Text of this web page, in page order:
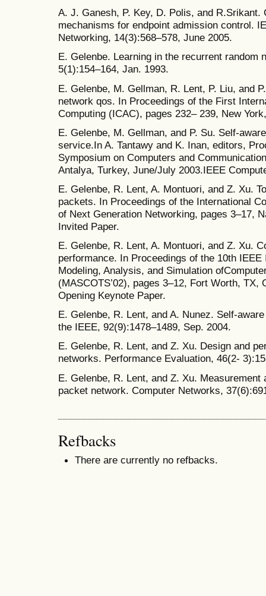
A. J. Ganesh, P. Key, D. Polis, and R.Srikant.
mechanisms for endpoint admission control.
Networking, 14(3):568–578, June 2005.
E. Gelenbe. Learning in the recurrent random
5(1):154–164, Jan. 1993.
E. Gelenbe, M. Gellman, R. Lent, P. Liu, and
network qos. In Proceedings of the First
Computing (ICAC), pages 232– 239, New
E. Gelenbe, M. Gellman, and P. Su. Self-
service.In A. Tantawy and K. Inan, editors,
Symposium on Computers and
Antalya, Turkey, June/July 2003.IEEE
E. Gelenbe, R. Lent, A. Montuori, and Z. Xu.
packets. In Proceedings of the International
of Next Generation Networking, pages 3–17,
Invited Paper.
E. Gelenbe, R. Lent, A. Montuori, and Z. Xu.
performance. In Proceedings of the 10th
Modeling, Analysis, and Simulation
(MASCOTS’02), pages 3–12, Fort Worth,
Opening Keynote Paper.
E. Gelenbe, R. Lent, and A. Nunez. Self-
the IEEE, 92(9):1478–1489, Sep. 2004.
E. Gelenbe, R. Lent, and Z. Xu. Design and
networks. Performance Evaluation, 46(2-
E. Gelenbe, R. Lent, and Z. Xu.
packet network. Computer Networks,
Refbacks
There are currently no refbacks.